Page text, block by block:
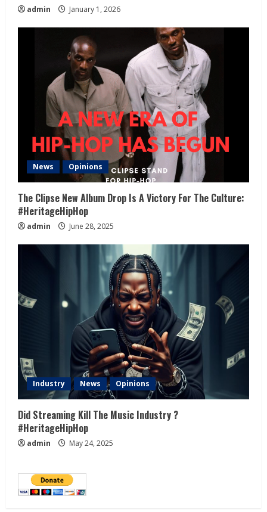
admin January 1, 2026
News Opinions
The Clipse New Album Drop Is A Victory For The Culture:
#HeritageHipHop
admin June 28, 2025
Industry News Opinions
Did Streaming Kill The Music Industry ?
#HeritageHipHop
admin May 24, 2025